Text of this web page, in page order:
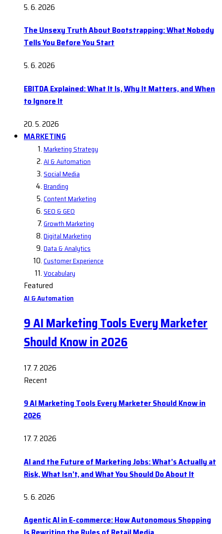
5. 6. 2026
The Unsexy Truth About Bootstrapping: What Nobody
Tells You Before You Start
5. 6. 2026
EBITDA Explained: What It Is, Why It Matters, and When
to Ignore It
20. 5. 2026
MARKETING
Marketing Strategy
AI & Automation
Social Media
Branding
Content Marketing
SEO & GEO
Growth Marketing
Digital Marketing
Data & Analytics
Customer Experience
Vocabulary
Featured
AI & Automation
9 AI Marketing Tools Every Marketer
Should Know in 2026
17. 7. 2026
Recent
9 AI Marketing Tools Every Marketer Should Know in
2026
17. 7. 2026
AI and the Future of Marketing Jobs: What’s Actually at
Risk, What Isn’t, and What You Should Do About It
5. 6. 2026
Agentic AI in E-commerce: How Autonomous Shopping